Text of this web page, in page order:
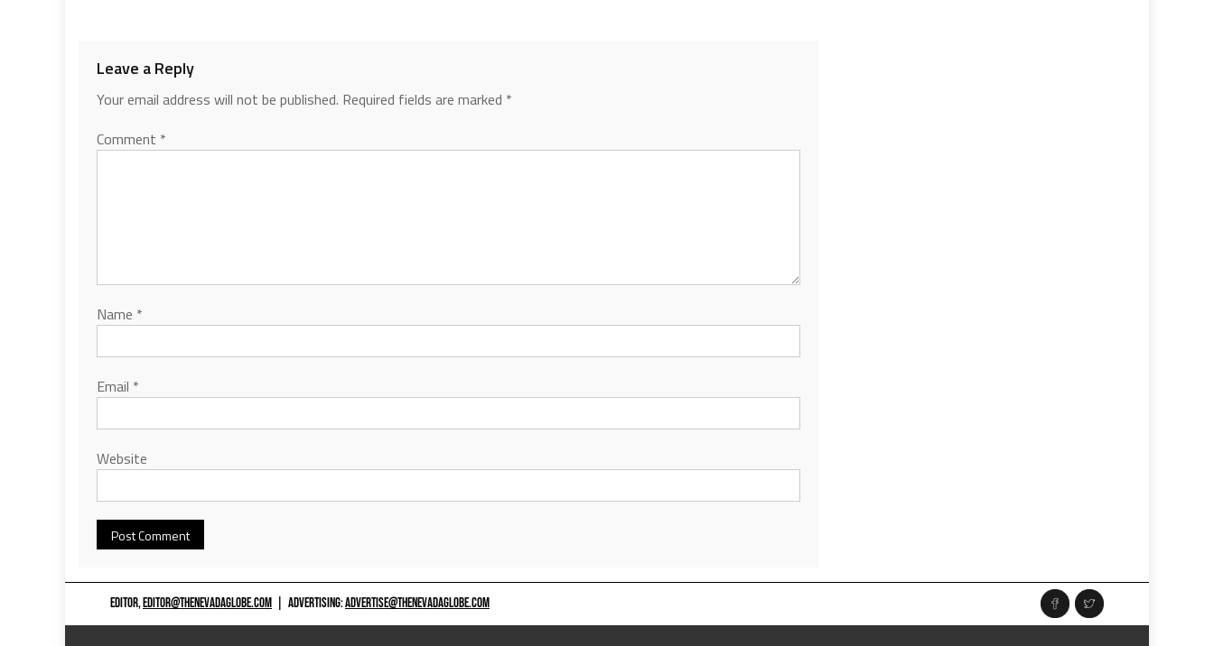
Leave a Reply
Your email address will not be published. Required fields are marked *
Comment *
Name *
Email *
Website
EDITOR,EDITOR@THENEVADAGLOBE.COM ADVERTISING:ADVERTISE@THENEVADAGLOBE.COM